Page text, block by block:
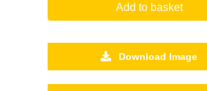
Add to basket
Download Image